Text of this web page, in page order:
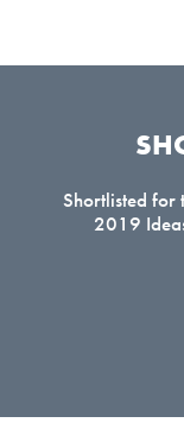
Shortlisted for
2019